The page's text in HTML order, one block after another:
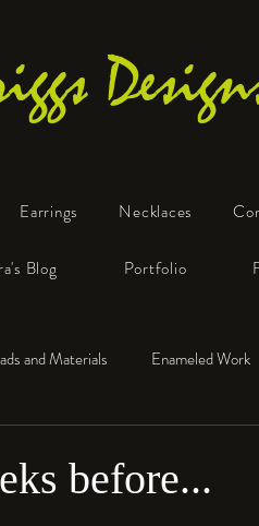
Earrings Necklaces
Blog Portfolio
and Materials Enameled Work
before...